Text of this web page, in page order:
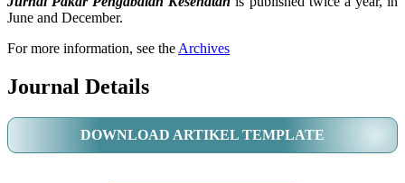
June and December.
For more information, see the Archives
Journal Details
DOWNLOAD ARTIKEL TEMPLATE